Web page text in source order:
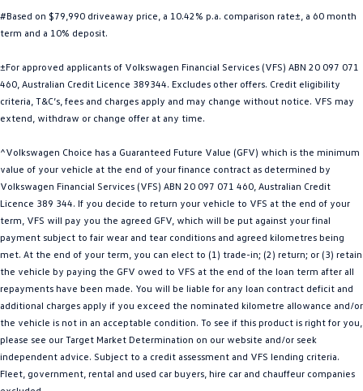
Hatch
Golf R Polo
Polo GTI
EV Range
ID.4 ID 5
ID 5 GTX ID 4 GTX
ID Buzz ID Buzz Cargo
Tayron eHybrid
Ute
#Based on $79,990 driveaway price, a 10.42% p.a. comparison rate±, a 60 month
term and a 10% deposit.
±For approved applicants of Volkswagen Financial Services (VFS) ABN 20 097 071
460, Australian Credit Licence 389344. Excludes other offers. Credit eligibility
criteria, T&C’s, fees and charges apply and may change without notice. VFS may
extend, withdraw or change offer at any time.
^Volkswagen Choice has a Guaranteed Future Value (GFV) which is the minimum
value of your vehicle at the end of your finance contract as determined by
Volkswagen Financial Services (VFS) ABN 20 097 071 460, Australian Credit
Licence 389 344. If you decide to return your vehicle to VFS at the end of your
term, VFS will pay you the agreed GFV, which will be put against your final
payment subject to fair wear and tear conditions and agreed kilometres being
met. At the end of your term, you can elect to (1) trade-in; (2) return; or (3) retain
the vehicle by paying the GFV owed to VFS at the end of the loan term after all
repayments have been made. You will be liable for any loan contract deficit and
additional charges apply if you exceed the nominated kilometre allowance and/or
the vehicle is not in an acceptable condition. To see if this product is right for you,
please see our Target Market Determination on our website and/or seek
independent advice. Subject to a credit assessment and VFS lending criteria.
Fleet, government, rental and used car buyers, hire car and chauffeur companies